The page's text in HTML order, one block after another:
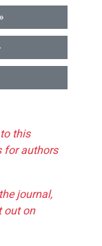
this
for authors
journal,
out on